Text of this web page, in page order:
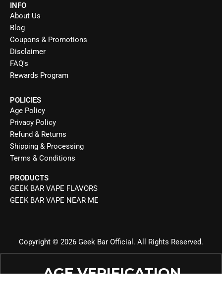
INFO
About Us
Blog
Coupons & Promotions
Disclaimer
FAQ's
Rewards Program
POLICIES
Age Policy
Privacy Policy
Refund & Returns
Shipping & Processing
Terms & Conditions
PRODUCTS
GEEK BAR VAPE FLAVORS
GEEK BAR VAPE NEAR ME
Copyright © 2026 Geek Bar Official. All Rights Reserved.
AGE VERIFICATION